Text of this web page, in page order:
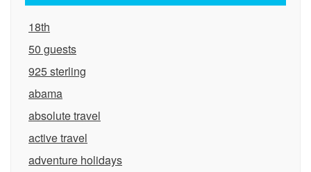
18th
50 guests
925 sterling
abama
absolute travel
active travel
adventure holidays